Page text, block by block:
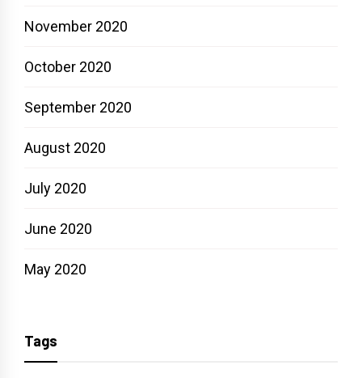
November 2020
October 2020
September 2020
August 2020
July 2020
June 2020
May 2020
Tags